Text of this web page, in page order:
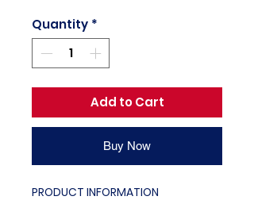
Quantity *
Add to Cart
Buy Now
PRODUCT INFORMATION